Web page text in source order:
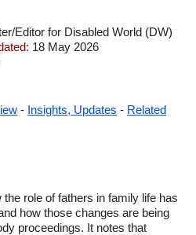
Editor for Disabled World (DW)
18 May 2026
- Insights, Updates - Related
role of fathers in family life has
how those changes are being
proceedings. It notes that